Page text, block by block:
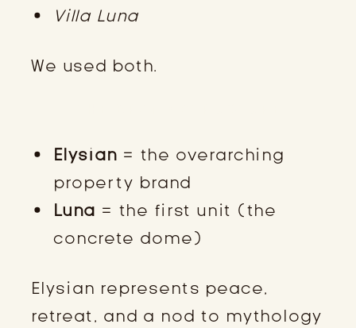
Villa Luna
We used both.
Elysian = the overarching
property brand
Luna = the first unit (the
concrete dome)
Elysian represents peace,
retreat, and a nod to mythology